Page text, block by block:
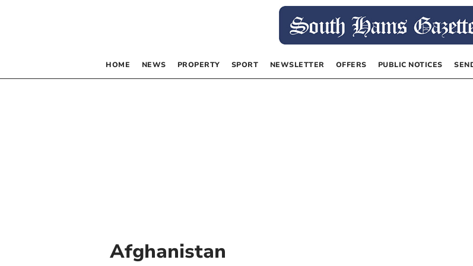
HOME NEWS PROPERTY SPORT NEWSLETTER OFFERS PUBLIC NOTICES
Afghanistan